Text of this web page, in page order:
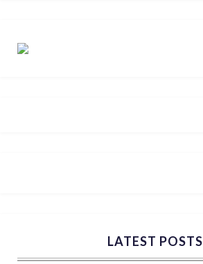
LATEST POSTS